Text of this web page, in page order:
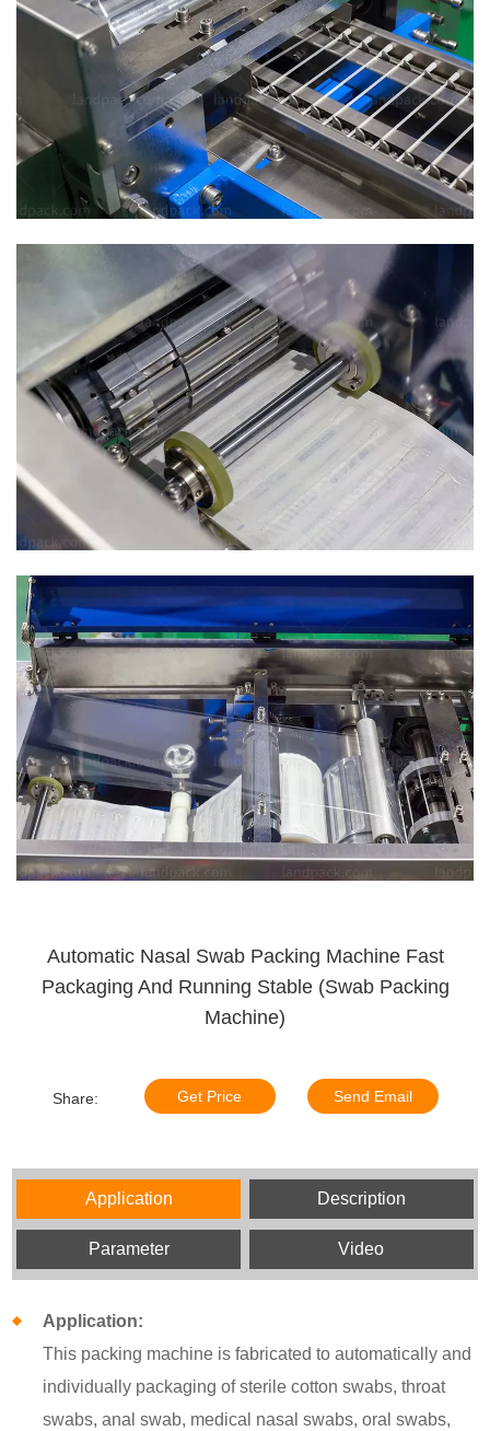
Automatic Nasal Swab Packing Machine Fast
Packaging And Running Stable (Swab Packing
Machine)
Share: Get Price Send Email
Application Description
Parameter Video
Application:
This packing machine is fabricated to automatically and
individually packaging of sterile cotton swabs, throat
swabs, anal swab, medical nasal swabs, oral swabs,